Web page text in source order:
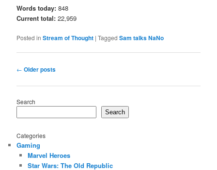
Words today:848
Current total:22,959
Posted in Stream of Thought |Tagged Sam talks NaNo
Post
← Older posts
Search
Search
Categories
Gaming
Marvel Heroes
Star Wars: The Old Republic